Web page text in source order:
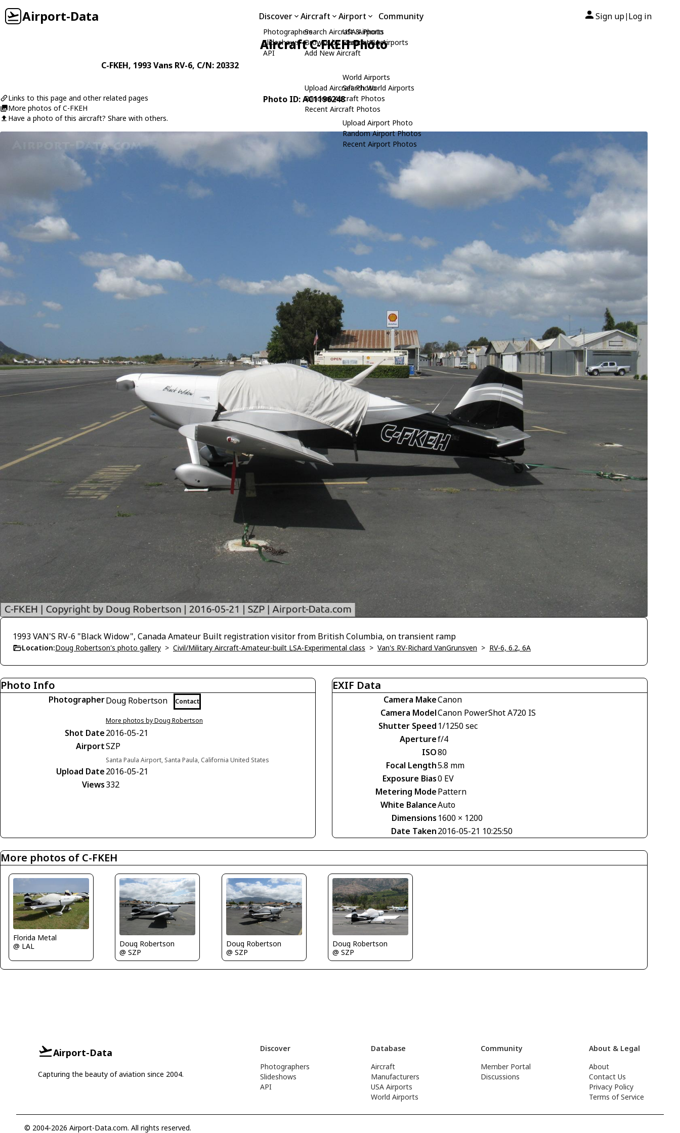
Airport-Data Discover
Photographers
Slideshows
API
Aircraft
Search Aircraft & Photo
Browse by Manufacturer
Add New Aircraft
Upload Aircraft Photo
Random Aircraft Photos
Recent Aircraft Photos
Airport
USA Airports
Search USA Airports
World Airports
Search World Airports
Upload Airport Photo
Random Airport Photos
Recent Airport Photos
Community Sign up| Log in
Aircraft C-FKEH Photo
C-FKEH, 1993Vans RV-6, C/N: 20332
Links to this page and other related pages
More photos of C-FKEH
Have a photo of this aircraft? Share with others.
Photo ID: AC1196248
1993 VAN'S RV-6 "Black Widow", Canada Amateur Built registration visitor from British Columbia, on transient ramp
Location:Doug Robertson's photo gallery > Civil/Military Aircraft-Amateur-built LSA-Experimental class > Van's RV-Richard VanGrunsven > RV-6, 6.2, 6A
Photo Info
PhotographerDoug Robertson Contact
More photos by Doug Robertson
Shot Date2016-05-21
AirportSZP
Santa Paula Airport, Santa Paula, California United States
Upload Date2016-05-21
Views332
EXIF Data
Camera MakeCanon
Camera ModelCanon PowerShot A720 IS
Shutter Speed 1/1250 sec
Aperturef/4
ISO80
Focal Length5.8 mm
Exposure Bias0 EV
Metering ModePattern
White BalanceAuto
Dimensions 1600 × 1200
Date Taken2016-05-21 10:25:50
More photos of C-FKEH
Florida Metal
@ LAL
Doug Robertson
@ SZP
Doug Robertson
@ SZP
Doug Robertson
@ SZP
Airport-Data
Capturing the beauty of aviation since 2004.
Discover
Photographers
Slideshows
API
Database
Aircraft
Manufacturers
USA Airports
World Airports
Community
Member Portal
Discussions
About & Legal
About
Contact Us
Privacy Policy
Terms of Service
© 2004-2026 Airport-Data.com. All rights reserved.